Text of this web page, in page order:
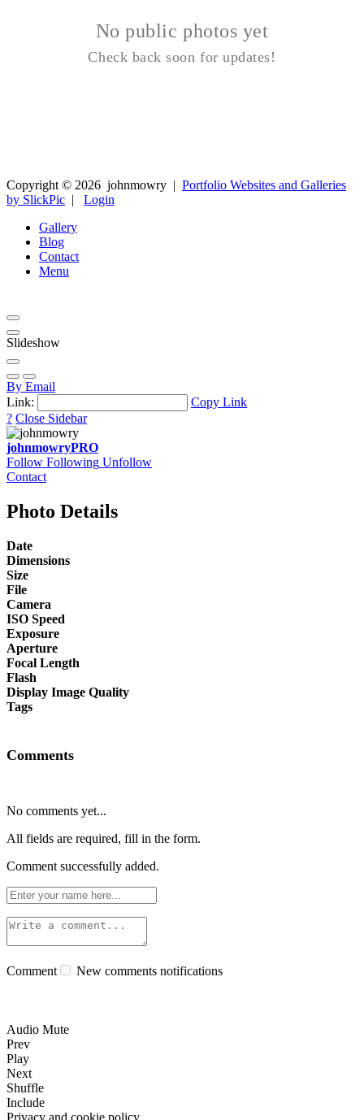
No public photos yet
Check back soon for updates!
Copyright © 2026 johnmowry | Portfolio Websites and Galleries
by SlickPic | Login
Gallery
Blog
Contact
Menu
Slideshow
By Email
Link:
Copy Link
? Close Sidebar
johnmowryPRO
Follow Following Unfollow
Contact
Photo Details
Date
Dimensions
Size
File
Camera
ISO Speed
Exposure
Aperture
Focal Length
Flash
Display Image Quality
Tags
Comments
No comments yet...
All fields are required, fill in the form.
Comment successfully added.
Comment New comments notifications
Audio Mute
Prev
Play
Next
Shuffle
Include